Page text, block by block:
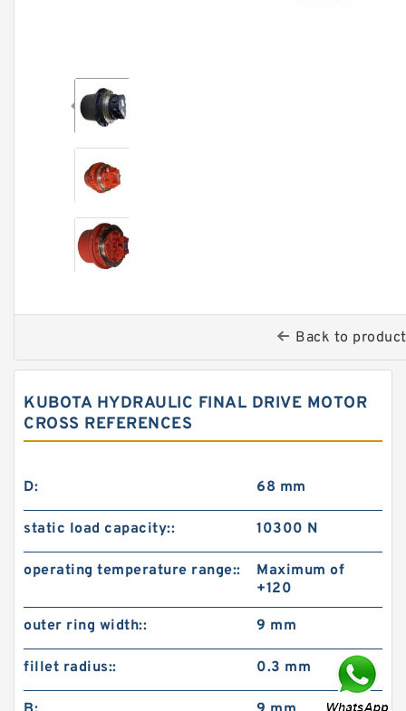
Back to
KUBOTA HYDRAULIC FINAL DRIVE MOTOR
CROSS REFERENCES
D: 68 mm
static load capacity:: 10300 N
operating temperature range::
Maximum of
+120
outer ring width:: 9 mm
fillet radius:: 0.3 mm